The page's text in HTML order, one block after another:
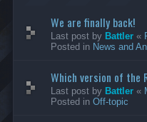
We are finally back!
Last post by Battler «
Posted in News and
Which version of the
Last post by Battler «
Posted in Off-topic